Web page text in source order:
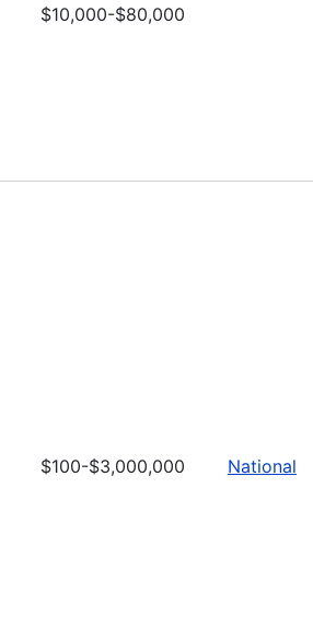
$10,000-$80,000
$100-$3,000,000 National